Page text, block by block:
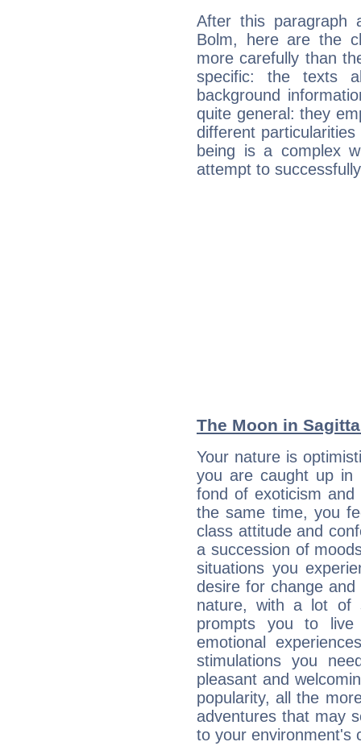
After this paragraph
Bolm, here are the
more carefully than
specific: the texts
background
quite general: they
different
being is a complex
attempt to
The Moon in
Your nature is
you are caught up in
fond of exoticism
the same time, you
class attitude and
a succession of
situations you
desire for change
nature, with a lot of
prompts you to live
emotional
stimulations you
pleasant and
popularity, all the
adventures that may
to your environment's